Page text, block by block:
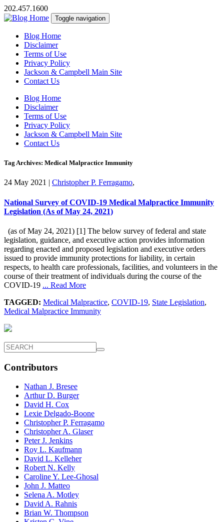
202.457.1600
Toggle navigation
Blog Home
Disclaimer
Terms of Use
Privacy Policy
Jackson & Campbell Main Site
Contact Us
Blog Home
Disclaimer
Terms of Use
Privacy Policy
Jackson & Campbell Main Site
Contact Us
Tag Archives: Medical Malpractice Immunity
24 May 2021 | Christopher P. Ferragamo,
National Survey of COVID-19 Medical Malpractice Immunity
Legislation (As of May 24, 2021)
(as of May 24, 2021) [1] The below survey of federal and state
legislation, guidance, and executive action provides information
regarding enacted and proposed legislation and executive orders
issued to provide immunity protections for liability, in certain
respects, to health care professionals, facilities, and volunteers in the
course of their treatment of individuals during the course of the
COVID-19 ... Read More
TAGGED: Medical Malpractice, COVID-19, State Legislation,
Medical Malpractice Immunity
Contributors
Nathan J. Bresee
Arthur D. Burger
David H. Cox
Lexie Delgado-Boone
Christopher P. Ferragamo
Christopher A. Glaser
Peter J. Jenkins
Roy L. Kaufmann
David L. Kelleher
Robert N. Kelly
Caroline Y. Lee-Ghosal
John J. Matteo
Selena A. Motley
David A. Rahnis
Brian W. Thompson